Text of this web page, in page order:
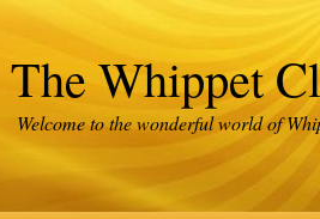
The Whippet
Welcome to the wonderful world of